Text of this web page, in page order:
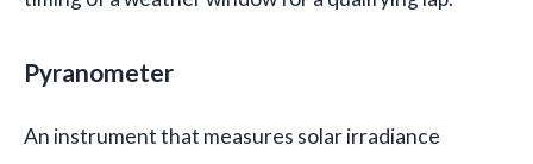
Pyranometer
An instrument that measures solar irradiance